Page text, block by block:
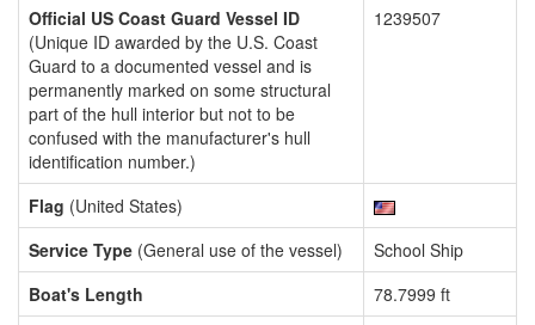
Official US Coast Guard Vessel ID
(Unique ID awarded by the U.S. Coast
Guard to a documented vessel and is
permanently marked on some structural
part of the hull interior but not to be
confused with the manufacturer's hull
identification number.)
1239507
Flag (United States)
Service Type (General use of the vessel)
School Ship
Boat's Length
78.7999 ft